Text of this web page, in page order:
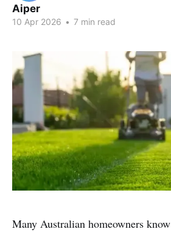
Aiper
10 Apr 2026 • 7 min read
Many Australian homeowners